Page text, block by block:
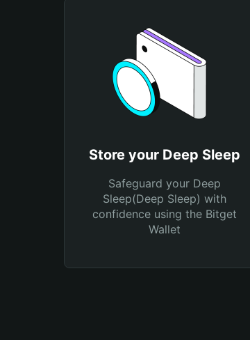
Store your Deep Sleep
Safeguard your Deep
Sleep(Deep Sleep) with
confidence using the Bitget
Wallet